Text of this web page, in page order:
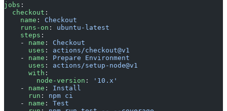
jobs :
  checkout
:
    name
: Checkout
    runs-on
: ubuntu-latest
    steps
:
    -
name : Checkout
      uses
: actions/checkout@v1
    -
name : Prepare Environment
      uses
: actions/setup-node@v1
      with
:
        node-version
:
'10.x'
    -
name : Install
      run
: npm ci
    -
name : Test